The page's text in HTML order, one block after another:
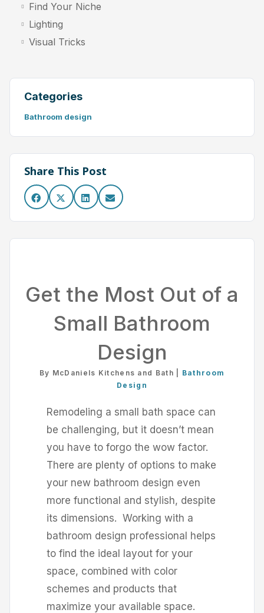
Share This Post
Get the Most Out of a
Small Bathroom
Design
By McDaniels Kitchens and Bath | Bathroom
Design
Remodeling a small bath space can
be challenging, but it doesn’t mean
you have to forgo the wow factor.
There are plenty of options to make
your new bathroom design even
more functional and stylish, despite
its dimensions. Working with a
bathroom design professional helps
to find the ideal layout for your
space, combined with color
schemes and products that
maximize your available space.
Find Your Niche
Lighting
Visual Tricks
Categories
Bathroom design